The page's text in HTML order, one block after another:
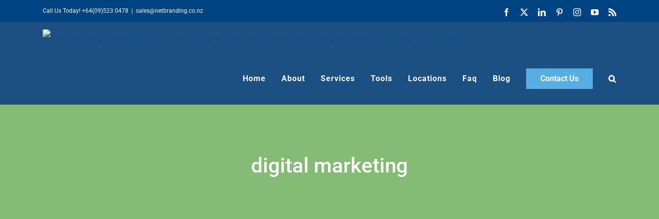
to
Call Us Today! +64(09)523 0478 sales@netbranding.co.nz Facebook LinkedInPinterestInstagramYouTube
Home About Services Tools Locations Faq Blog Contact Us
digital marketing